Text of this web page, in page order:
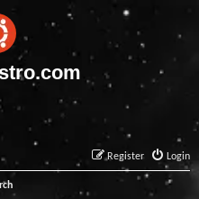
Login
Register